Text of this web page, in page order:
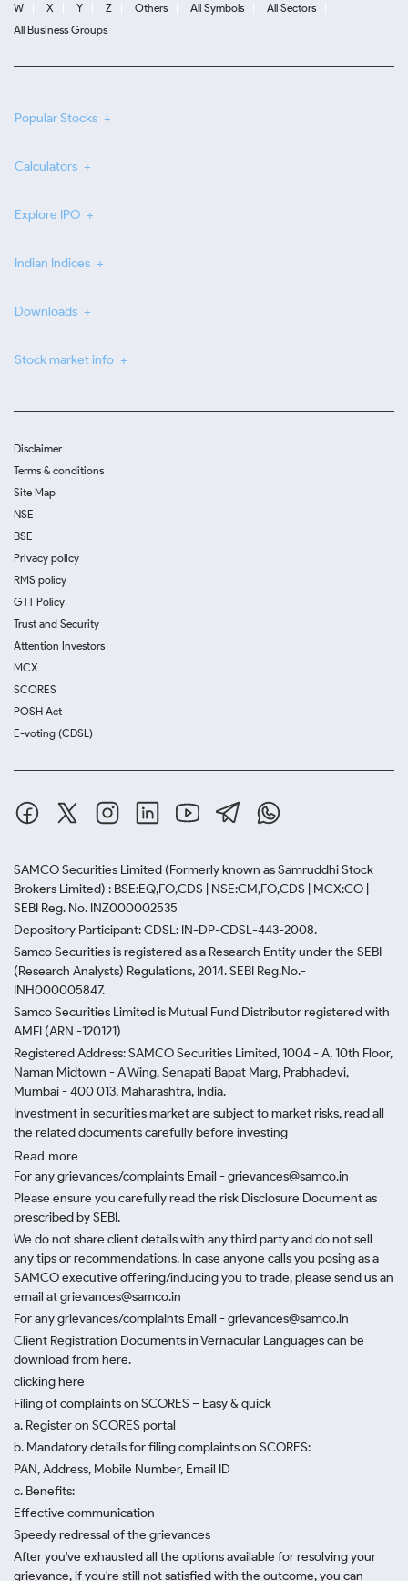
W
X Y Z Others All Symbols
All Sectors
All Business Groups
Popular Stocks
Calculators
Explore IPO
Indian Indices
Downloads
Stock market info
Disclaimer
Terms & conditions
Site Map
NSE
BSE
Privacy policy
RMS policy
GTT Policy
Trust and Security
Attention Investors
MCX
SCORES
POSH Act
E-voting (CDSL)
SAMCO Securities Limited (Formerly known as Samruddhi Stock
Brokers Limited) : BSE:EQ,FO,CDS | NSE:CM,FO,CDS | MCX:CO |
SEBI Reg. No. INZ000002535
Depository Participant: CDSL: IN-DP-CDSL-443-2008.
Samco Securities is registered as a Research Entity under the SEBI
(Research Analysts) Regulations, 2014. SEBI Reg.No.-
INH000005847.
Samco Securities Limited is Mutual Fund Distributor registered with
AMFI (ARN -120121)
Registered Address: SAMCO Securities Limited, 1004 - A, 10th Floor,
Naman Midtown - A Wing, Senapati Bapat Marg, Prabhadevi,
Mumbai - 400 013, Maharashtra, India.
Investment in securities market are subject to market risks, read all
the related documents carefully before investing
Read more.
For any grievances/complaints Email - grievances@samco.in
Please ensure you carefully read the risk Disclosure Document as
prescribed by SEBI.
We do not share client details with any third party and do not sell
any tips or recommendations. In case anyone calls you posing as a
SAMCO executive offering/inducing you to trade, please send us an
email at grievances@samco.in
For any grievances/complaints Email - grievances@samco.in
Client Registration Documents in Vernacular Languages can be
download from here.
clicking here
Filing of complaints on SCORES – Easy & quick
a. Register on SCORES portal
b. Mandatory details for filing complaints on SCORES:
PAN, Address, Mobile Number, Email ID
c. Benefits:
Effective communication
Speedy redressal of the grievances
After you've exhausted all the options available for resolving your
grievance, if you're still not satisfied with the outcome, you can